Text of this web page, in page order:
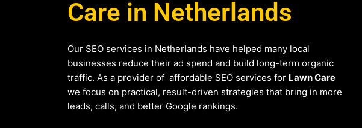
Care in Netherlands
Our SEO services in Netherlands have helped many local
businesses reduce their ad spend and build long-term organic
traffic. As a provider of affordable SEO services for Lawn Care
we focus on practical, result-driven strategies that bring in more
leads, calls, and better Google rankings.